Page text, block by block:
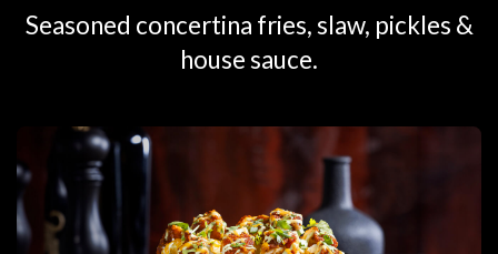
Seasoned concertina fries, slaw, pickles &
house sauce.